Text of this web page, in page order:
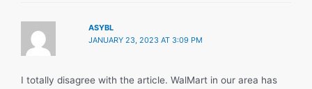
ASYBL
JANUARY 23, 2023 AT 3:09 PM
I totally disagree with the article. WalMart in our area has